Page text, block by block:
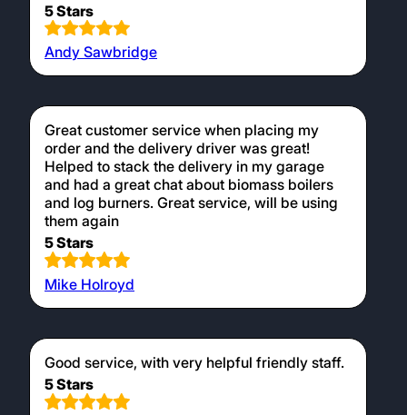
5 Stars
Andy Sawbridge
Great customer service when placing my
order and the delivery driver was great!
Helped to stack the delivery in my garage
and had a great chat about biomass boilers
and log burners. Great service, will be using
them again
5 Stars
Mike Holroyd
Good service, with very helpful friendly staff.
5 Stars